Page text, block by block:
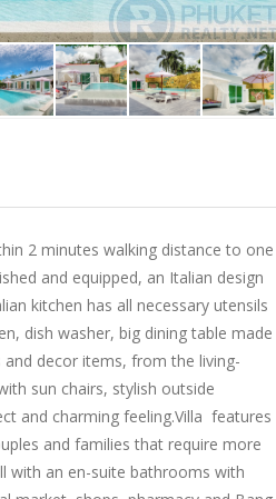
2 minutes walking distance to one
and equipped, an Italian design
kitchen has all necessary utensils
dish washer, big dining table made
decor items, from the living-
sun chairs, stylish outside
and charming feeling.Villa features
and families that require more
with an en-suite bathrooms with